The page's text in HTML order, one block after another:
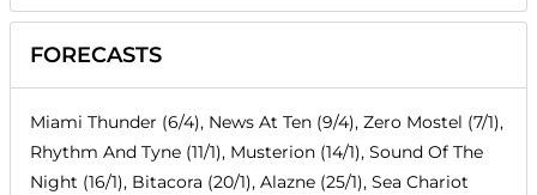
FORECASTS
Miami Thunder (6/4), News At Ten (9/4), Zero Mostel (7/1),
Rhythm And Tyne (11/1), Musterion (14/1), Sound Of The
Night (16/1), Bitacora (20/1), Alazne (25/1), Sea Chariot